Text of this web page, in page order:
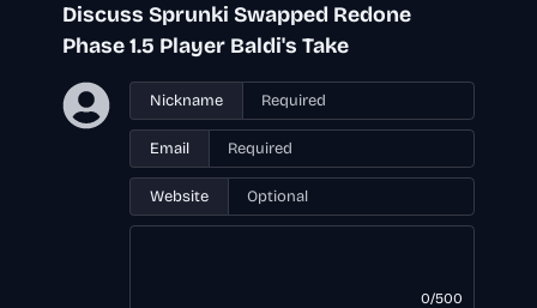
Discuss Sprunki Swapped Redone
Phase 1.5 Player Baldi's Take
Nickname
Email
Website
0/500